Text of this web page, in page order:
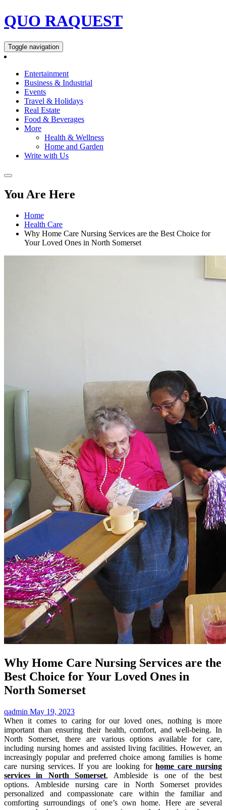
QUO RAQUEST
Toggle navigation
Entertainment
Business & Industrial
Events
Travel & Holidays
Real Estate
Food & Beverages
More
Health & Wellness
Home and Garden
Write with Us
You Are Here
Home
Health Care
Why Home Care Nursing Services are the Best Choice for
Your Loved Ones in North Somerset
Why Home Care Nursing Services are the
Best Choice for Your Loved Ones in
North Somerset
qadmin May 19, 2023
When it comes to caring for our loved ones, nothing is more
important than ensuring their health, comfort, and well-being. In
North Somerset, there are various options available for care,
including nursing homes and assisted living facilities. However, an
increasingly popular and preferred choice among families is home
care nursing services. If you are looking forhome care nursing
services in North Somerset, Ambleside is one of the best
options. Ambleside nursing care in North Somerset provides
personalized and compassionate care within the familiar and
comforting surroundings of one’s own home. Here are several